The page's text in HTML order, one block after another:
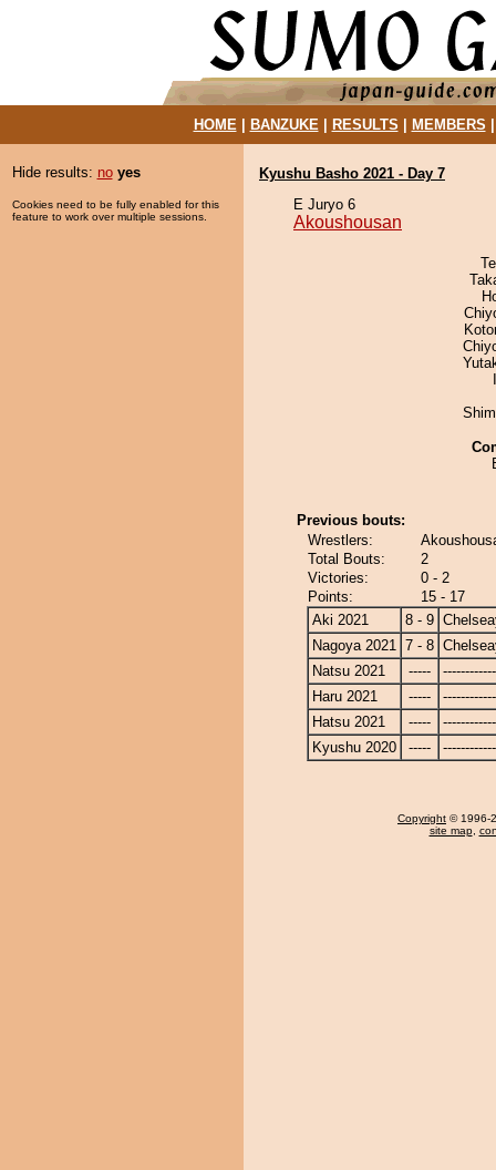
HOME| BANZUKE| RESULTS MEMBERS
Hide results: no yes
Cookies need to be fully enabled for this
feature to work over multiple sessions.
Kyushu Basho 2021 - Day 7
E Juryo 6
Akoushousan
Previous bouts:
Wrestlers:
Total Bouts:
2
Victories:
0 - 2
Points:
15 - 17
Aki 2021
8 - 9
Nagoya 2021 7 - 8
Natsu 2021
-----
Haru 2021
-----
Hatsu 2021
-----
Kyushu 2020
-----
Copyright © 1996-
site map,